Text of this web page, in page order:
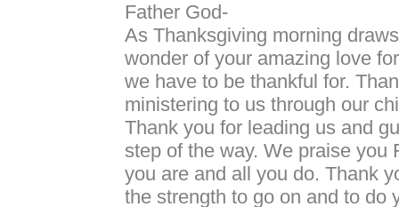
Father God-
As Thanksgiving morning
wonder of your amazing love
we have to be thankful for.
ministering to us through our
Thank you for leading us and
step of the way. We praise you
you are and all you do. Thank
the strength to go on and to do